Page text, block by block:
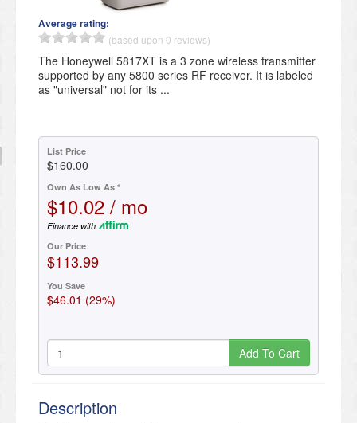
Average rating:
(based upon 0 reviews)
The Honeywell 5817XT is a 3 zone wireless transmitter
supported by any 5800 series RF receiver. It is labeled
as "universal" not for its ...
List Price
$160.00
Own As Low As *
$10.02 / mo
Finance with
Our Price
$113.99
You Save
$46.01 (29%)
Add To Cart
Description